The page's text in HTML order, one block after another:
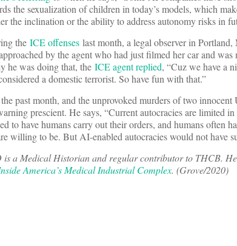
the sexualization of children in today’s models, which
the inclination or the ability to address autonomy risks in
the ICE offenses last month, a legal observer in
by the agent who had just filmed her car and
he was doing that, the ICE agent replied, “Cuz we have a
a domestic terrorist. So have fun with that.”
past month, and the unprovoked murders of two innocent
prescient. He says, “Current autocracies are limited
to have humans carry out their orders, and humans often
willing to be. But AI-enabled autocracies would not have
is a Medical Historian and regular contributor to THCB.
America’s Medical Industrial Complex. (Grove/2020)